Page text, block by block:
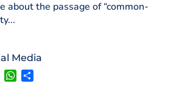
about the passage of “common-
Media
W
h
S
h